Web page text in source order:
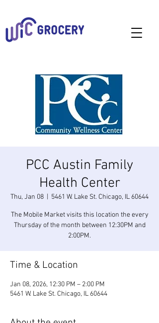
PCC Austin Family
Health Center
Thu, Jan 08 5461 W. Lake St. Chicago, IL 60644
The Mobile Market visits this location the every
Thursday of the month between 12:30PM and
2:00PM.
Time & Location
Jan 08, 2026, 12:30 PM – 2:00 PM
5461 W. Lake St. Chicago, IL 60644